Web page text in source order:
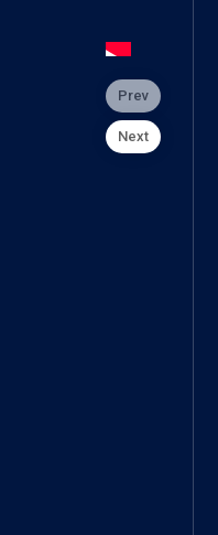
Prev
Next